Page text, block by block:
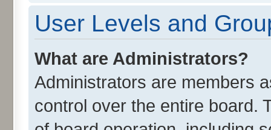
User Levels and
What are Administrators?
Administrators are members
control over the entire board.